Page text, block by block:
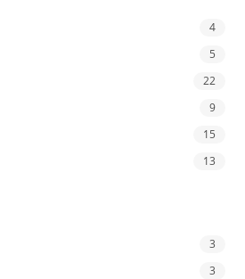
4
5
22
9
15
13
3
3